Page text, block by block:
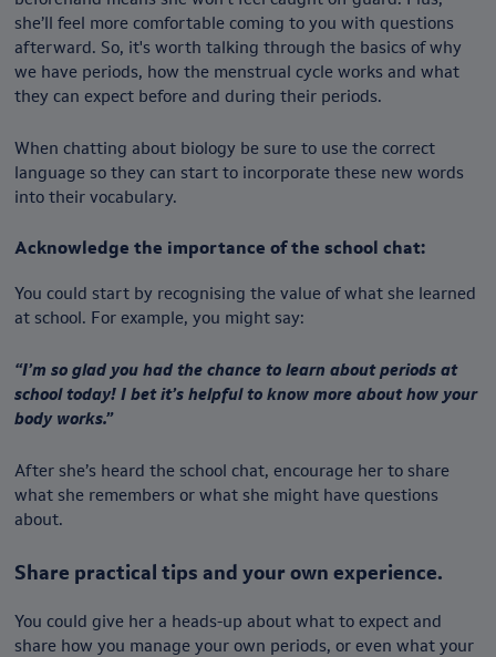
she’ll feel more comfortable coming to you with questions
afterward. So, it's worth talking through the basics of why
we have periods, how the menstrual cycle works and what
they can expect before and during their periods.
When chatting about biology be sure to use the correct
language so they can start to incorporate these new words
into their vocabulary.
Acknowledge the importance of the school chat:
You could start by recognising the value of what she learned
at school. For example, you might say:
“I’m so glad you had the chance to learn about periods at
school today! I bet it’s helpful to know more about how your
body works.”
After she’s heard the school chat, encourage her to share
what she remembers or what she might have questions
about.
Share practical tips and your own experience.
You could give her a heads-up about what to expect and
share how you manage your own periods, or even what your